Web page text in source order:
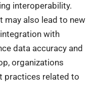
interoperability.
may also lead to new
with
data accuracy and
organizations
practices related to